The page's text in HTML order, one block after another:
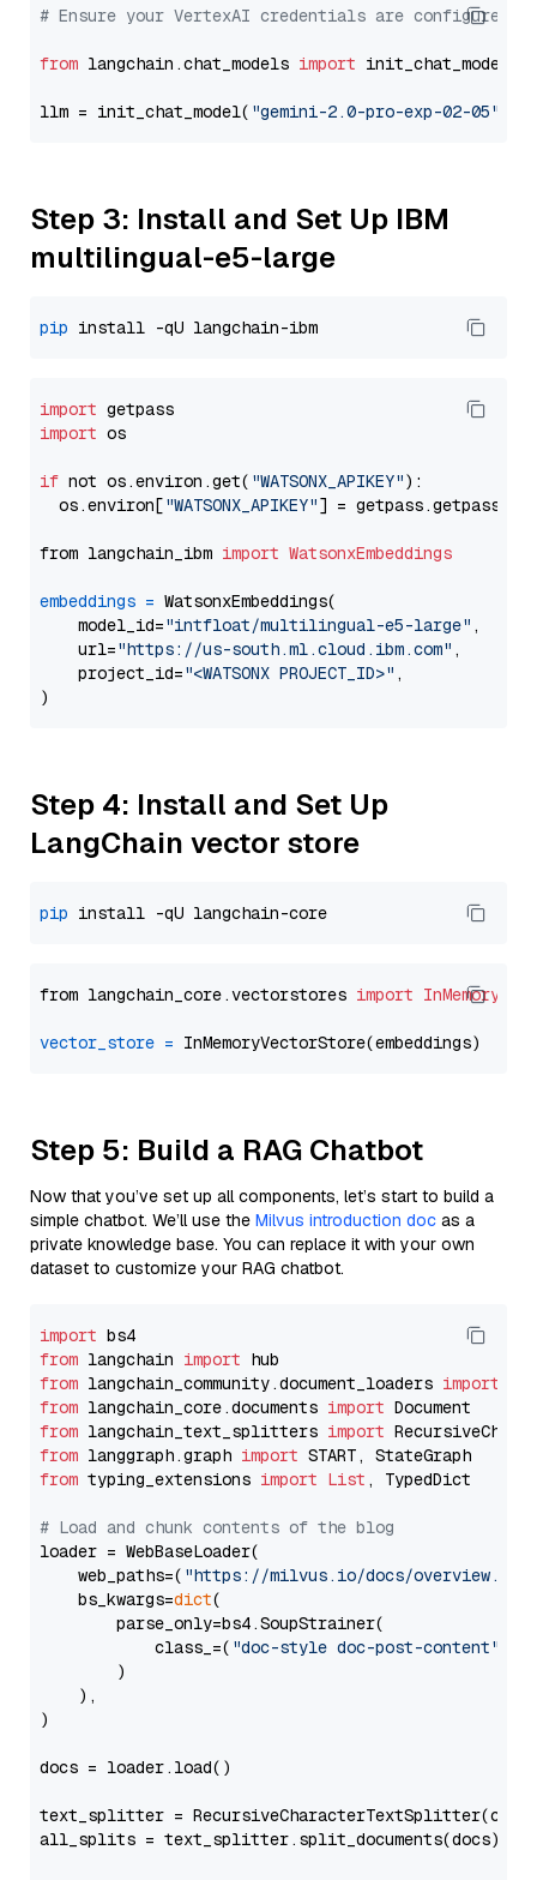
# Ensure your VertexAI credentials are configured
from langchain.chat_models import init_chat_model
llm = init_chat_model( "gemini-2.0-pro-exp-02-05"
Step 3: Install and Set Up IBM
multilingual-e5-large
pip
import
import os
if not os.environ.get( "WATSONX_APIKEY"):
  os.environ[
"WATSONX_APIKEY"] = getpass.getpass(
from langchain_ibm import WatsonxEmbeddings
embeddings = WatsonxEmbeddings(
    model_id=
"intfloat/multilingual-e5-large" ,
    url=
"https://us-south.ml.cloud.ibm.com" ,
    project_id=
"<WATSONX PROJECT_ID>" ,
Step 4: Install and Set Up
LangChain vector store
pip
from langchain_core.vectorstores import
vector_store =
Step 5: Build a RAG Chatbot
Now that you’ve set up all components, let’s start to build a
simple chatbot. We’ll use the Milvus introduction doc as a
private knowledge base. You can replace it with your own
dataset to customize your RAG chatbot.
import
from langchain import
from langchain_community.document_loaders import
from langchain_core.documents import
from langchain_text_splitters import
from langgraph.graph import
from typing_extensions import List , TypedDict
# Load and chunk contents of the blog
loader = WebBaseLoader(
    web_paths=(
"https://milvus.io/docs/overview.md"
    bs_kwargs=
dict(
        parse_only=bs4.SoupStrainer(
            class_=(
"doc-style doc-post-content"
        )
    ),
)
docs = loader.load()
text_splitter =
all_splits = text_splitter.split_documents(docs)